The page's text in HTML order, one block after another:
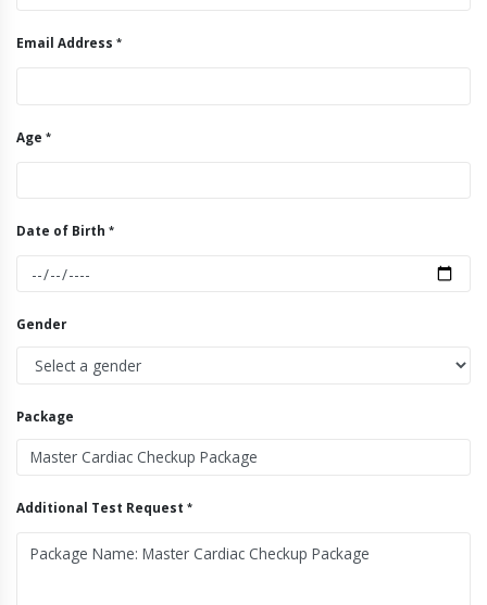
Email Address
Age
Date of Birth
Gender
Package
Additional Test Request